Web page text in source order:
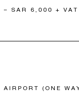
– SAR 6,000 + VAT
(ONE